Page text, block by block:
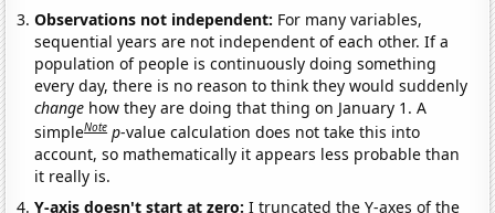
Observations not independent: For many variables,
sequential years are not independent of each other. If a
population of people is continuously doing something
every day, there is no reason to think they would suddenly
change how they are doing that thing on January 1. A
simpleNote p-value calculation does not take this into
account, so mathematically it appears less probable than
it really is.
Y-axis doesn't start at zero:I truncated the Y-axes of the